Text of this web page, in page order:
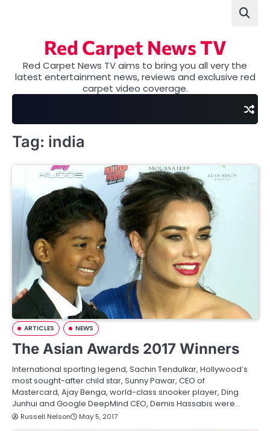
Red Carpet News TV
Red Carpet News TV aims to bring you all very the
latest entertainment news, reviews and exclusive red
carpet video coverage.
Tag: india
ARTICLES NEWS
The Asian Awards 2017 Winners
International sporting legend, Sachin Tendulkar, Hollywood’s
most sought-after child star, Sunny Pawar, CEO of
Mastercard, Ajay Benga, world-class snooker player, Ding
Junhui and Google DeepMind CEO, Demis Hassabis were…
Russell Nelson May 5, 2017